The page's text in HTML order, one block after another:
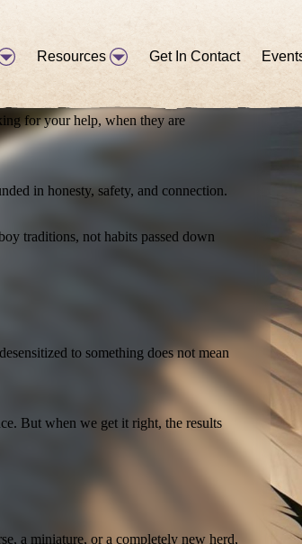
Resources Get In Contact
for your help, when they are
in honesty, safety, and connection.
traditions, not habits passed down
to something does not mean
But when we get it right, the results
a miniature, or a completely new herd,